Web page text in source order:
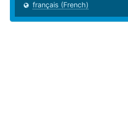
français (French)